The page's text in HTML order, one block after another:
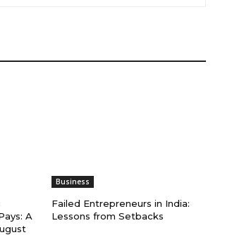
A
Business
Failed Entrepreneurs in India:
Lessons from Setbacks